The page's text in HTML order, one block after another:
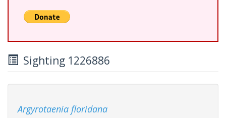
Sighting 1226886
Argyrotaenia floridana